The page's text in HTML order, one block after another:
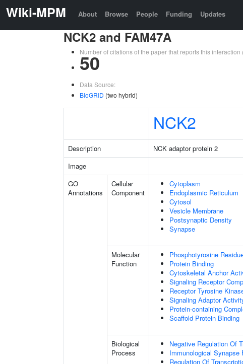
Wiki-MPM About Browse People Funding Updates
NCK2 and FAM47A
Number of citations of the paper that reports this interaction
50
Data Source:
BioGRID (two hybrid)
NCK2
Description NCK adaptor protein 2
Image
GO
Annotations
Cellular
Component
Cytoplasm
Endoplasmic Reticulum
Cytosol
Vesicle Membrane
Postsynaptic Density
Synapse
Molecular
Function
Phosphotyrosine
Protein Binding
Cytoskeletal Anchor
Signaling Receptor
Receptor Tyrosine
Signaling Adaptor
Protein-containing
Scaffold Protein Binding
Biological
Process
Negative Regulation Of
Immunological Synapse
Regulation Of